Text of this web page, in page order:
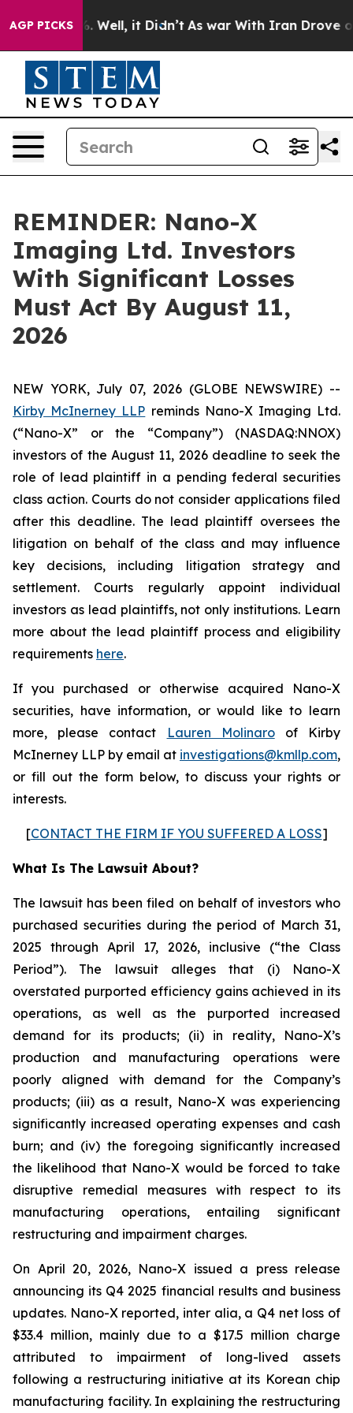
AGP PICKS
40%. Well, it Didn’t As war With Iran Drove oil
REMINDER: Nano-X
Imaging Ltd. Investors
With Significant Losses
Must Act By August 11,
2026
NEW YORK, July 07, 2026 (GLOBE NEWSWIRE) --
Kirby McInerney LLP reminds Nano-X Imaging Ltd.
(“Nano-X” or the “Company”) (NASDAQ:NNOX)
investors of the August 11, 2026 deadline to seek the
role of lead plaintiff in a pending federal securities
class action. Courts do not consider applications filed
after this deadline. The lead plaintiff oversees the
litigation on behalf of the class and may influence
key decisions, including litigation strategy and
settlement. Courts regularly appoint individual
investors as lead plaintiffs, not only institutions. Learn
more about the lead plaintiff process and eligibility
requirements here.
If you purchased or otherwise acquired Nano-X
securities, have information, or would like to learn
more, please contact
Lauren Molinaroof Kirby
McInerney LLP by email at investigations@kmllp.com,
or fill out the form below, to discuss your rights or
interests.
[CONTACT THE FIRM IF YOU SUFFERED A LOSS]
What Is The Lawsuit About?
The lawsuit has been filed on behalf of investors who
purchased securities during the period of March 31,
2025 through April 17, 2026, inclusive (“the Class
Period”). The lawsuit alleges that (i) Nano-X
overstated purported efficiency gains achieved in its
operations, as well as the purported increased
demand for its products; (ii) in reality, Nano-X’s
production and manufacturing operations were
poorly aligned with demand for the Company’s
products; (iii) as a result, Nano-X was experiencing
significantly increased operating expenses and cash
burn; and (iv) the foregoing significantly increased
the likelihood that Nano-X would be forced to take
disruptive remedial measures with respect to its
manufacturing operations, entailing significant
restructuring and impairment charges.
On April 20, 2026, Nano-X issued a press release
announcing its Q4 2025 financial results and business
updates. Nano-X reported, inter alia, a Q4 net loss of
$33.4 million, mainly due to a $17.5 million charge
attributed to impairment of long-lived assets
following a restructuring initiative at its Korean chip
manufacturing facility. In explaining the restructuring